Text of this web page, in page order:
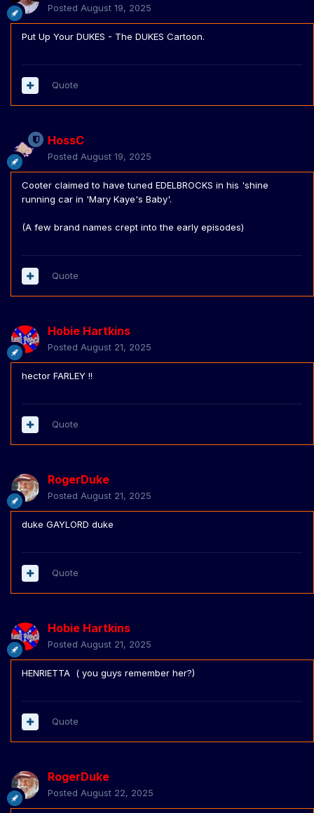
Posted August 19, 2025
Put Up Your DUKES - The DUKES Cartoon.
Quote
HossC
Posted August 19, 2025
Cooter claimed to have tuned EDELBROCKS in his 'shine
running car in 'Mary Kaye's Baby'.
(A few brand names crept into the early episodes)
Quote
Hobie Hartkins
Posted August 21, 2025
hector FARLEY !!
Quote
RogerDuke
Posted August 21, 2025
duke GAYLORD duke
Quote
Hobie Hartkins
Posted August 21, 2025
HENRIETTA ( you guys remember her?)
Quote
RogerDuke
Posted August 22, 2025